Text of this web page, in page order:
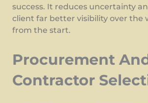
success. It reduces uncertainty
client far better visibility over the
from the start.
Procurement
Contractor